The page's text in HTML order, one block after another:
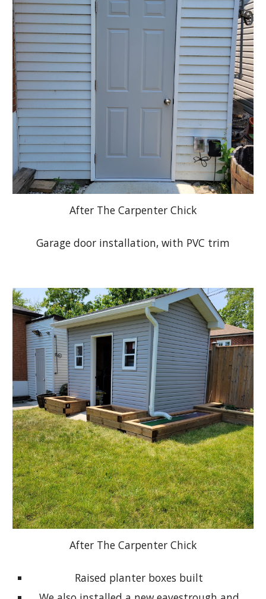
After The Carpenter Chick
Garage door installation, with PVC trim
After The Carpenter Chick
Raised planter boxes built